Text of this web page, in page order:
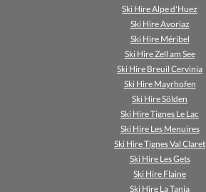
Ski Hire Alpe d'Huez
Ski Hire Avoriaz
Ski Hire Méribel
Ski Hire Zell am See
Ski Hire Breuil Cervinia
Ski Hire Mayrhofen
Ski Hire Sölden
Ski Hire Tignes Le Lac
Ski Hire Les Menuires
Ski Hire Tignes Val Claret
Ski Hire Les Gets
Ski Hire Flaine
Ski Hire La Tania